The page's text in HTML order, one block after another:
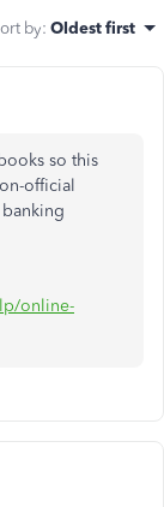
by: Oldest first
so this
official
online-